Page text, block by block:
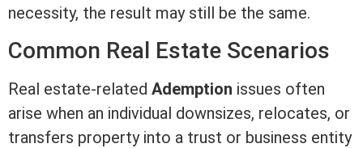
necessity, the result may still be the same.
Common Real Estate Scenarios
Real estate-related Ademption issues often
arise when an individual downsizes, relocates, or
transfers property into a trust or business entity